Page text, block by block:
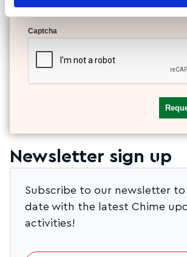
Captcha
Newsletter sign up
Subscribe to our newsletter
date with the latest Chime
activities!